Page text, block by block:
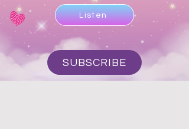
Listen
SUBSCRIBE